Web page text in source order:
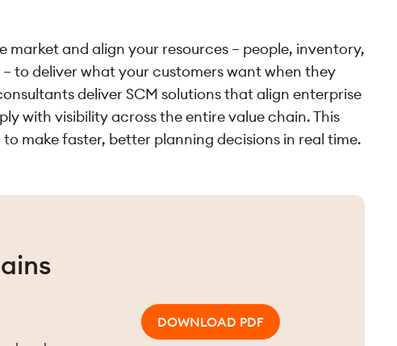
market and align your resources – people, inventory,
to deliver what your customers want when they
deliver SCM solutions that align enterprise
with visibility across the entire value chain. This
make faster, better planning decisions in real time.
DOWNLOAD PDF